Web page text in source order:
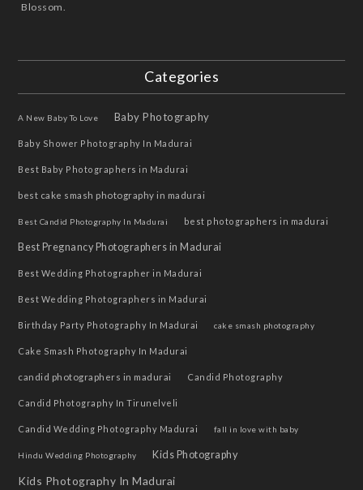
Blossom.
Categories
A New Baby To Love Baby Photography
Baby Shower Photography In Madurai
Best Baby Photographers in Madurai
best cake smash photography in madurai
Best Candid Photography In Madurai best photographers in madurai
Best Pregnancy Photographers in Madurai
Best Wedding Photographer in Madurai
Best Wedding Photographers in Madurai
Birthday Party Photography In Madurai cake smash photography
Cake Smash Photography In Madurai
candid photographers in madurai Candid Photography
Candid Photography In Tirunelveli
Candid Wedding Photography Madurai fall in love with baby
Hindu Wedding Photography Kids Photography
Kids Photography In Madurai